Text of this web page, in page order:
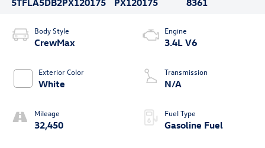
Body Style
CrewMax
Exterior Color
White
Mileage
32,450
Engine
3.4L V6
Transmission
N/A
Fuel Type
Gasoline Fuel